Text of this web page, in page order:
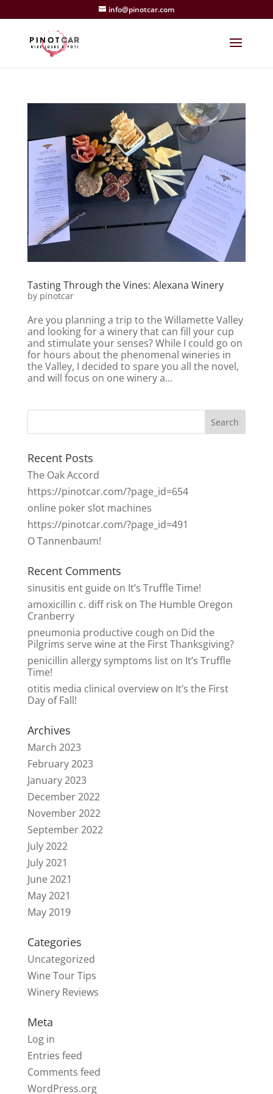
info@pinotcar.com
Tasting Through the Vines: Alexana Winery
by pinotcar
Are you planning a trip to the Willamette Valley
and looking for a winery that can fill your cup
and stimulate your senses? While I could go on
for hours about the phenomenal wineries in
the Valley, I decided to spare you all the novel,
and will focus on one winery a...
Recent Posts
The Oak Accord
https://pinotcar.com/?page_id=654
online poker slot machines
https://pinotcar.com/?page_id=491
O Tannenbaum!
Recent Comments
sinusitis ent guideon It’s Truffle Time!
amoxicillin c. diff riskon The Humble Oregon
Cranberry
pneumonia productive cough on Did the
Pilgrims serve wine at the First Thanksgiving?
penicillin allergy symptoms liston It’s Truffle
Time!
otitis media clinical overviewon It’s the First
Day of Fall!
Archives
March 2023
February 2023
January 2023
December 2022
November 2022
September 2022
July 2022
July 2021
June 2021
May 2021
May 2019
Categories
Uncategorized
Wine Tour Tips
Winery Reviews
Meta
Log in
Entries feed
Comments feed
WordPress.org